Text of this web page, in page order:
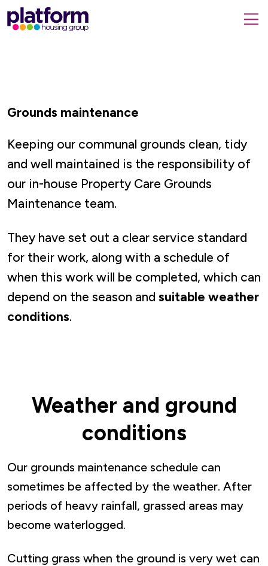
Platform
housing
Grounds maintenance
Keeping our communal grounds clean, tidy
and well maintained is the responsibility of
our in-house Property Care Grounds
Maintenance team.
They have set out a clear service standard
for their work, along with a schedule of
when this work will be completed, which can
depend on the season and suitable weather
conditions.
Weather and ground
conditions
Our grounds maintenance schedule can
sometimes be affected by the weather. After
periods of heavy rainfall, grassed areas may
become waterlogged.
Cutting grass when the ground is very wet can